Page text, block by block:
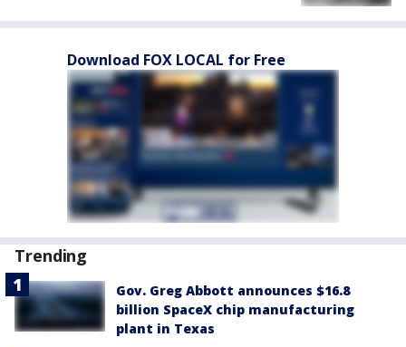
Download FOX LOCAL for Free
Trending
Gov. Greg Abbott announces $16.8
billion SpaceX chip manufacturing
plant in Texas